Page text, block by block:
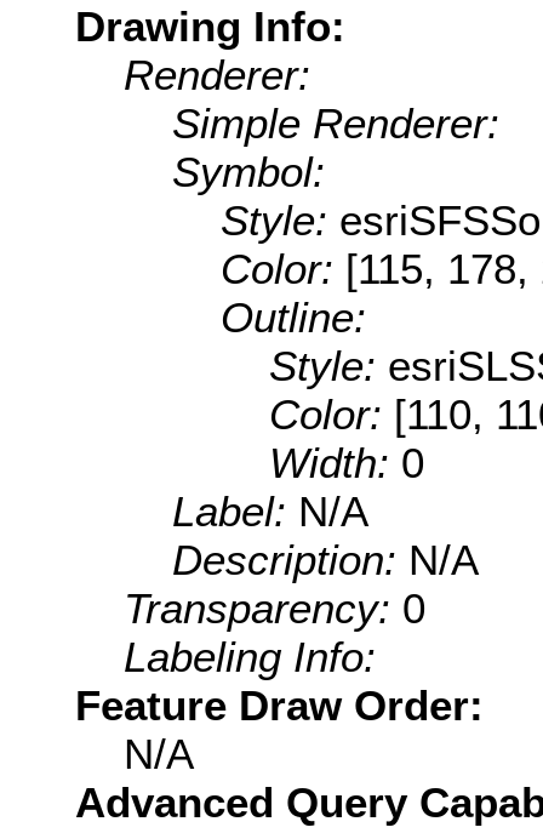
Drawing Info:
Renderer:
Simple Renderer:
Symbol:
Style:
Color: [115,
Outline:
Style:
Color: [110,
Width: 0
Label: N/A
Description: N/A
Transparency: 0
Labeling Info:
Feature Draw Order:
N/A
Advanced Query